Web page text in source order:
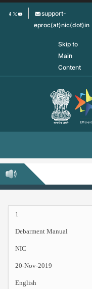
Skip
support-
eproc(at)nic(dot)in
Skip to
Main
Content
1
Debarment Manual
NIC
20-Nov-2019
English